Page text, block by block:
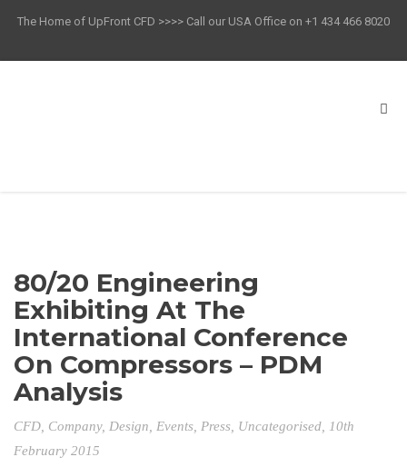
The Home of UpFront CFD >>>> Call our USA Office on +1 434 466 8020
80/20 Engineering
Exhibiting At The
International Conference
On Compressors – PDM
Analysis
CFD Company, Design Events Press Uncategorised , 10th
February 2015